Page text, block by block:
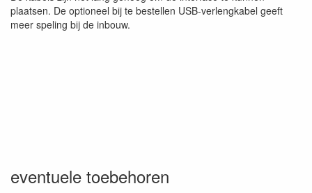
plaatsen. De optioneel bij te bestellen USB-verlengkabel geeft
meer speling bij de inbouw.
eventuele toebehoren